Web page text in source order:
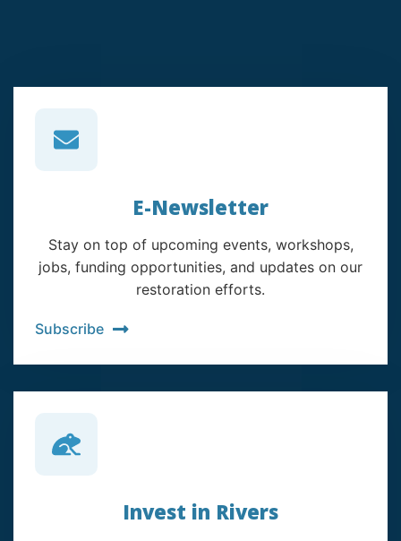
E-Newsletter
Stay on top of upcoming events, workshops,
jobs, funding opportunities, and updates on our
restoration efforts.
Subscribe
Invest in Rivers